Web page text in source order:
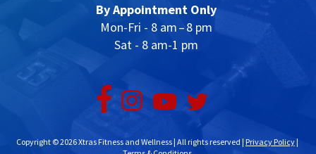
By Appointment Only
Mon-Fri - 8 am – 8 pm
Sat - 8 am-1 pm
Copyright © 2026 Xtras Fitness and Wellness | All rights reserved | Privacy Policy|